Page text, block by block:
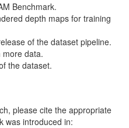
Benchmark.
depth maps for training
of the dataset pipeline.
more data.
the dataset.
please cite the appropriate
was introduced in: